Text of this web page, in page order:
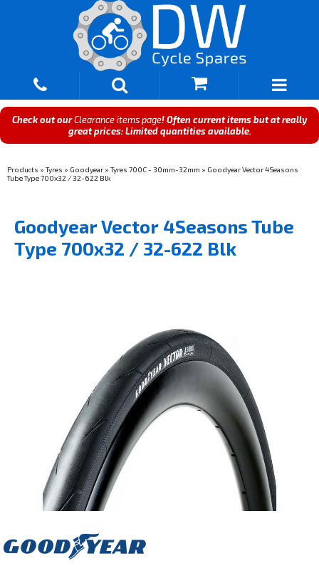
Check out ourClearance items page! Often current items but at really
great prices: Limited quantities available.
Products »Tyres » Goodyear»Tyres 700C - 30mm-32mm » Goodyear Vector 4Seasons
Tube Type 700x32 / 32-622 Blk
Goodyear Vector 4Seasons Tube
Type 700x32 / 32-622 Blk